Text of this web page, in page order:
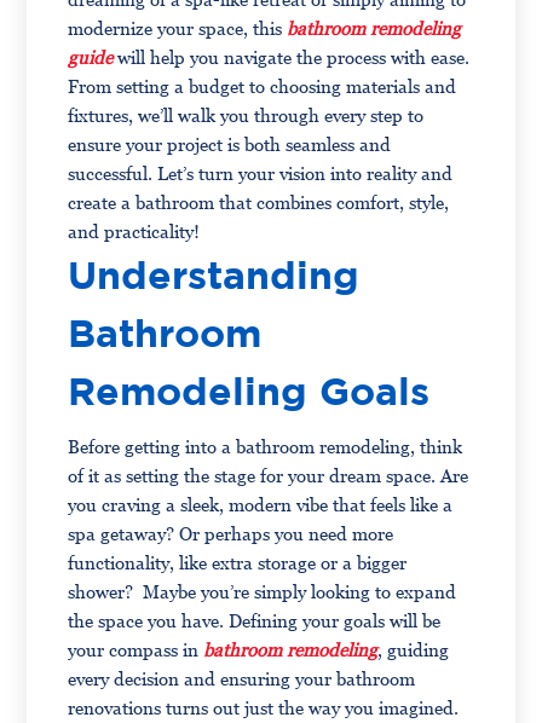
modernize your space, this bathroom remodeling
guidewill help you navigate the process with ease.
From setting a budget to choosing materials and
fixtures, we’ll walk you through every step to
ensure your project is both seamless and
successful. Let’s turn your vision into reality and
create a bathroom that combines comfort, style,
and practicality!
Understanding
Bathroom
Remodeling Goals
Before getting into a bathroom remodeling, think
of it as setting the stage for your dream space. Are
you craving a sleek, modern vibe that feels like a
spa getaway? Or perhaps you need more
functionality, like extra storage or a bigger
shower? Maybe you’re simply looking to expand
the space you have. Defining your goals will be
your compass in bathroom remodeling, guiding
every decision and ensuring your bathroom
renovations turns out just the way you imagined.